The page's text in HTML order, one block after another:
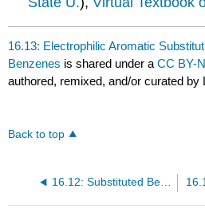
16.13: Electrophilic Aromatic
Benzenes is shared under aCC BY-
authored, remixed, and/or curated by
Back to top
16.12: Substituted Benzenes